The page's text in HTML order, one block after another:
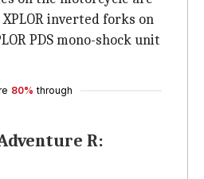
inverted forks on
PDS mono-shock unit
80% through
R: